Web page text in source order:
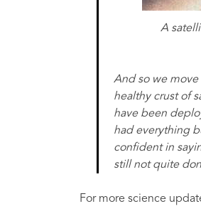
A
And so we
healthy crust of
have been
had everything
confident in
still not quite
For more science